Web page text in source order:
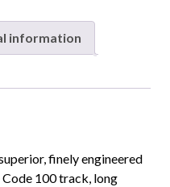
information
finely engineered
100 track, long